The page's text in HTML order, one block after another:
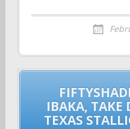
Post
navigation
IBAKA, TAKE
TEXAS